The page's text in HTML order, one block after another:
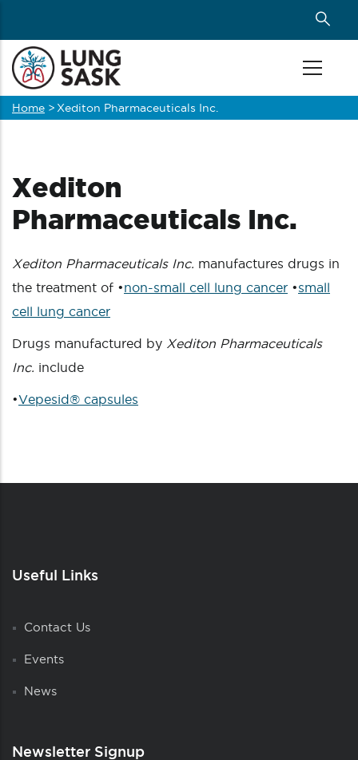
main
content
Breadcrumb
Home > Xediton Pharmaceuticals Inc.
Xediton
Pharmaceuticals Inc.
Xediton Pharmaceuticals Inc. manufactures drugs in
the treatment of •non-small cell lung cancer •small
cell lung cancer
Drugs manufactured by Xediton Pharmaceuticals
Inc. include
•Vepesid® capsules
Useful Links
Contact Us
Events
News
Newsletter Signup